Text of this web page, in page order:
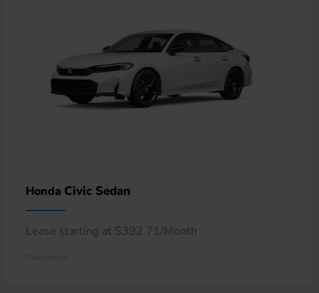
Honda Civic Sedan
Lease starting at $392.71/Month